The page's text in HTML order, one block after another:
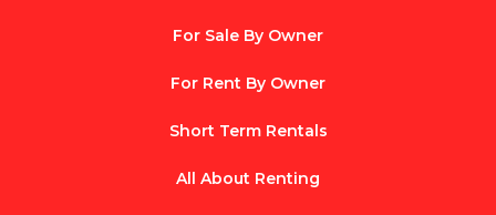
For Sale By Owner
For Rent By Owner
Short Term Rentals
All About Renting